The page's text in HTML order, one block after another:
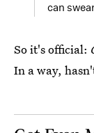
can
So it's official:
In a way,